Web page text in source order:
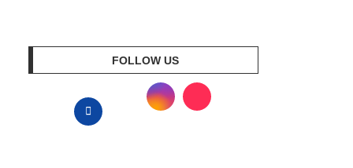
FOLLOW US